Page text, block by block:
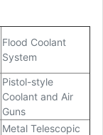
Flood Coolant
System
Pistol-style
Coolant and Air
Guns
Metal Telescopic